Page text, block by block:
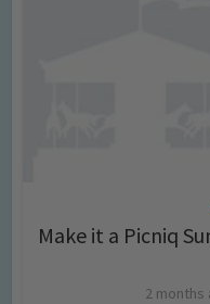
Make it a Picniq
2 months